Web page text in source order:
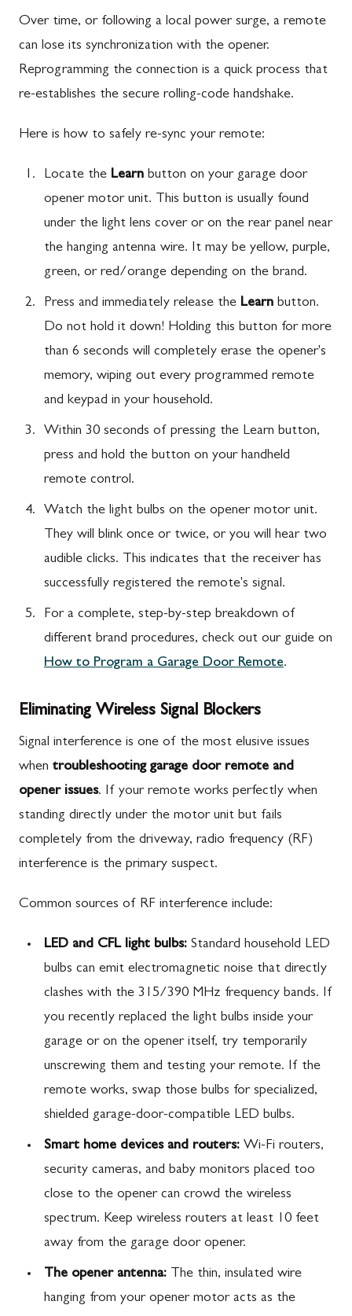
Over time, or following a local power surge, a remote
can lose its synchronization with the opener.
Reprogramming the connection is a quick process that
re-establishes the secure rolling-code handshake.
Here is how to safely re-sync your remote:
Locate the Learn button on your garage door
opener motor unit. This button is usually found
under the light lens cover or on the rear panel near
the hanging antenna wire. It may be yellow, purple,
green, or red/orange depending on the brand.
Press and immediately release the Learn button.
Do not hold it down! Holding this button for more
than 6 seconds will completely erase the opener's
memory, wiping out every programmed remote
and keypad in your household.
Within 30 seconds of pressing the Learn button,
press and hold the button on your handheld
remote control.
Watch the light bulbs on the opener motor unit.
They will blink once or twice, or you will hear two
audible clicks. This indicates that the receiver has
successfully registered the remote's signal.
For a complete, step-by-step breakdown of
different brand procedures, check out our guide on
How to Program a Garage Door Remote.
Eliminating Wireless Signal Blockers
Signal interference is one of the most elusive issues
when troubleshooting garage door remote and
opener issues. If your remote works perfectly when
standing directly under the motor unit but fails
completely from the driveway, radio frequency (RF)
interference is the primary suspect.
Common sources of RF interference include:
LED and CFL light bulbs: Standard household LED
bulbs can emit electromagnetic noise that directly
clashes with the 315/390 MHz frequency bands. If
you recently replaced the light bulbs inside your
garage or on the opener itself, try temporarily
unscrewing them and testing your remote. If the
remote works, swap those bulbs for specialized,
shielded garage-door-compatible LED bulbs.
Smart home devices and routers: Wi-Fi routers,
security cameras, and baby monitors placed too
close to the opener can crowd the wireless
spectrum. Keep wireless routers at least 10 feet
away from the garage door opener.
The opener antenna: The thin, insulated wire
hanging from your opener motor acts as the